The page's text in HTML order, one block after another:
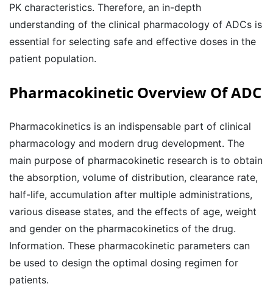
PK characteristics. Therefore, an in-depth
understanding of the clinical pharmacology of ADCs is
essential for selecting safe and effective doses in the
patient population.
Pharmacokinetic Overview Of ADC
Pharmacokinetics is an indispensable part of clinical
pharmacology and modern drug development. The
main purpose of pharmacokinetic research is to obtain
the absorption, volume of distribution, clearance rate,
half-life, accumulation after multiple administrations,
various disease states, and the effects of age, weight
and gender on the pharmacokinetics of the drug.
Information. These pharmacokinetic parameters can
be used to design the optimal dosing regimen for
patients.